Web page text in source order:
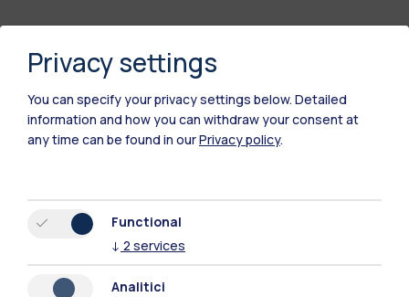
Accommodation Frontiere
Privacy settings
You can specify your privacy settings below. Detailed
information and how you can withdraw your consent at
any time can be found in ourPrivacy policy.
Functional
↓ 2 services
Analitici